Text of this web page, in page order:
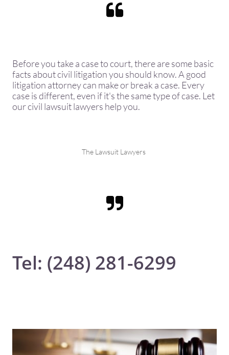

Before you take a case to court, there are some basic
facts about civil litigation you should know. A good
litigation attorney can make or break a case. Every
case is different, even if it's the same type of case. Let
our civil lawsuit lawyers help you.
The Lawsuit Lawyers

Tel: (248) 281-6299